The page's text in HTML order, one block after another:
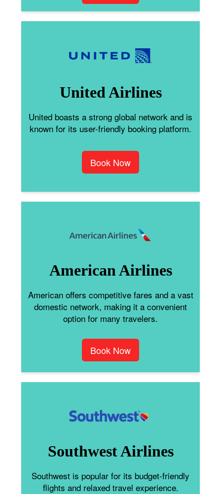
United Airlines
United boasts a strong global network and is
known for its user-friendly booking platform.
Book Now
American Airlines
American offers competitive fares and a vast
domestic network, making it a convenient
option for many travelers.
Book Now
Southwest Airlines
Southwest is popular for its budget-friendly
flights and relaxed travel experience.